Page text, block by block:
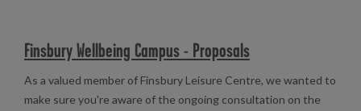
Finsbury Wellbeing Campus - Proposals
As a valued member of Finsbury Leisure Centre, we wanted to
make sure you're aware of the ongoing consultation on the